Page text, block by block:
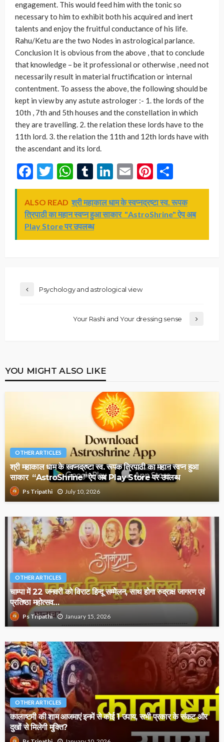
Facebook
Twitter
WhatsApp
Tumblr
LinkedIn
EmailPinterest
ALSO READ श्री महाकाल धाम के स्वप्नद्रष्टा स्व. रूपक
त्रिपाठी का महान स्वप्न हुआ साकार "AstroShrine" ऐप अब
Play Store पर उपलब्ध
Psychology and astrological view
Your Rashi and Your dressing sense
YOU MIGHT ALSO LIKE
OTHER ARTICLES
श्री महाकाल धाम के स्वप्नद्रष्टा स्व. रूपक त्रिपाठी का महान स्वप्न हुआ
साकार “AstroShrine” ऐप अब Play Store पर उपलब्ध
Ps Tripathi July 10, 2026
OTHER ARTICLES
चाम्पा में 22 जनवरी को विराट हिन्दू सम्मेलन, साथ होगा रुद्राक्ष जागरण एवं
प्रतिष्ठा महोत्सव…
Ps Tripathi January 15, 2026
OTHER ARTICLES
कालाष्टमी की शाम आजमाएं इनमें से कोई 1 उपाय, सभी प्रकार के संकट और
दुखों से मिलेगी मुक्ति?